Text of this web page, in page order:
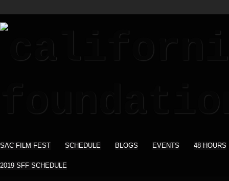
SAC FILM FEST SCHEDULE BLOGS EVENTS 48 HOURS
2019 SFF SCHEDULE